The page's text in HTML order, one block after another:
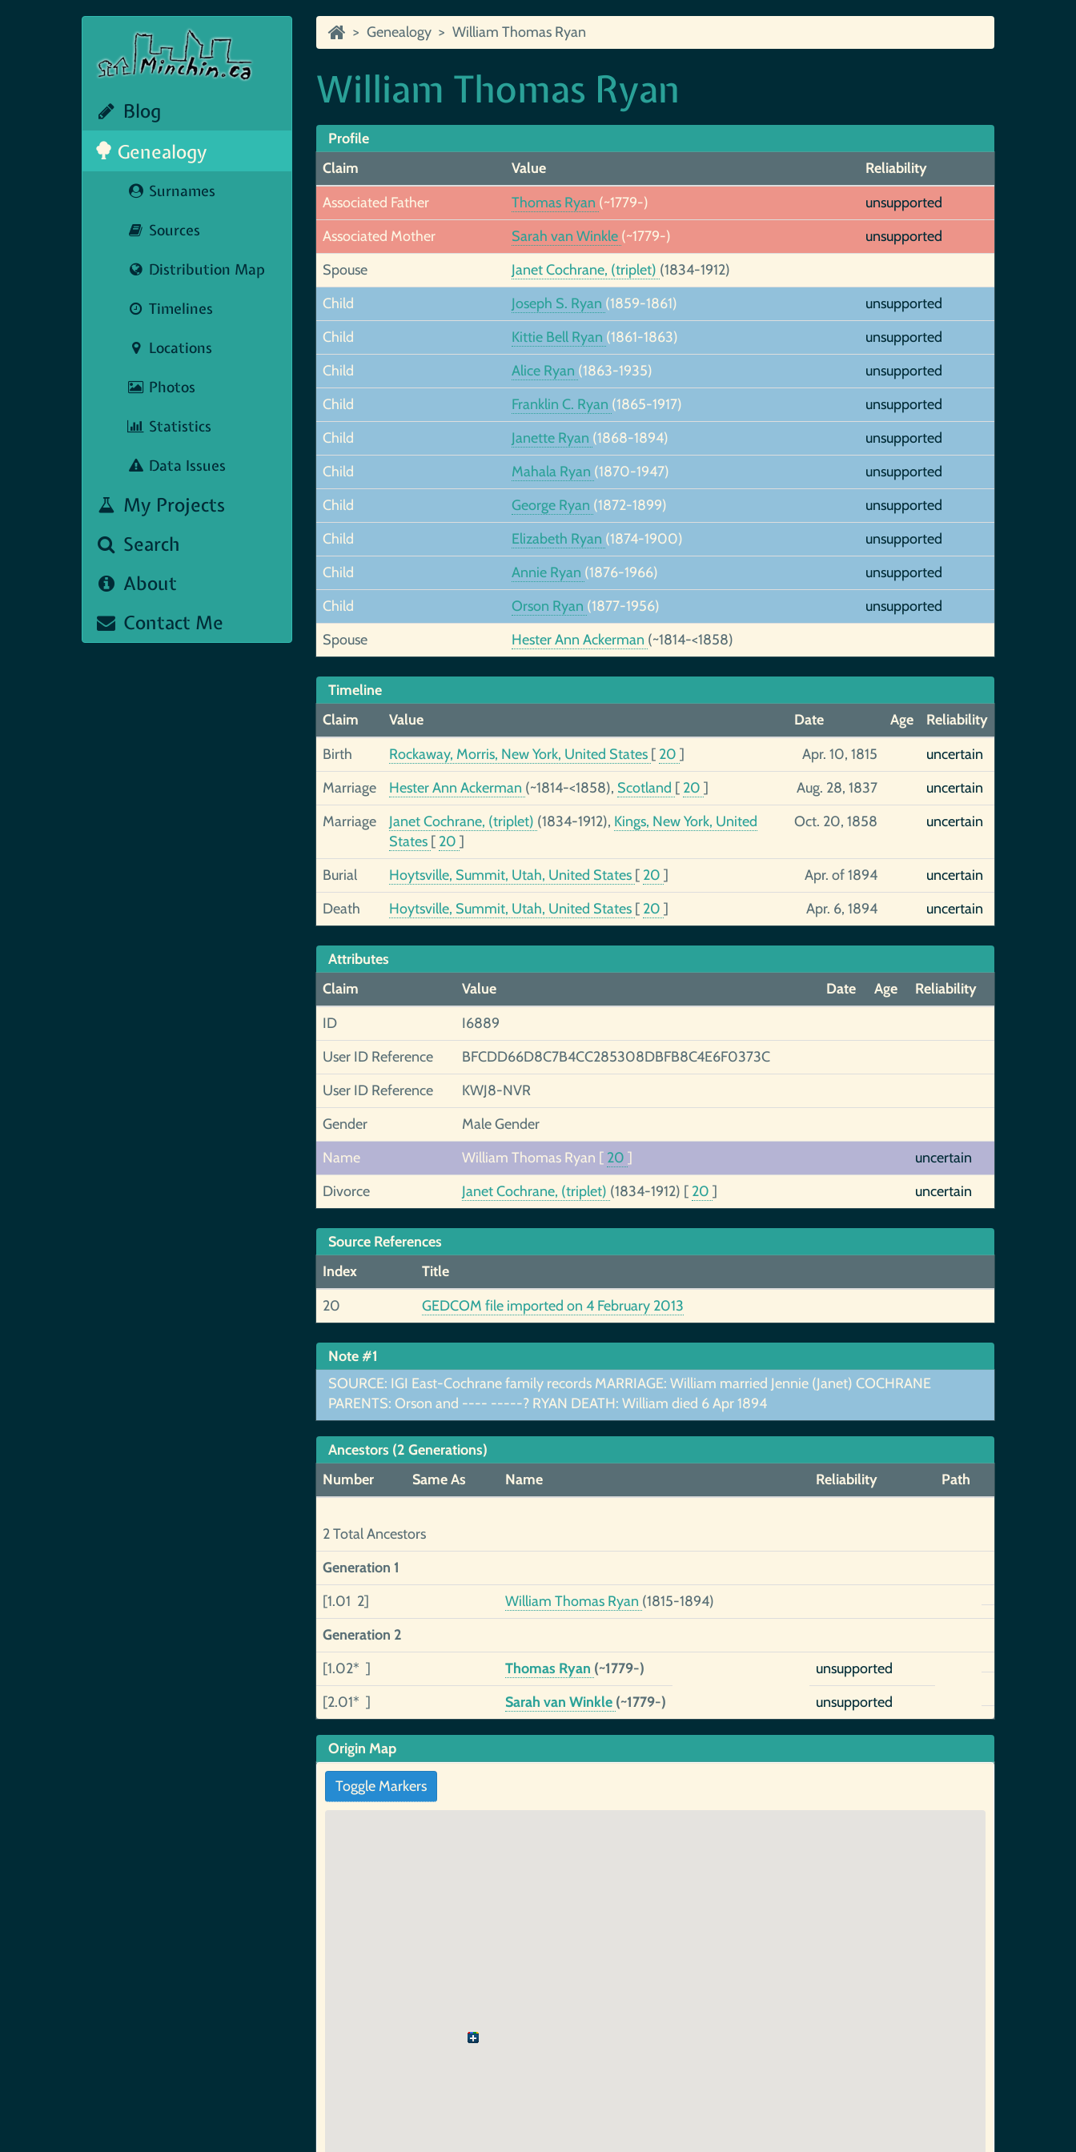
Blog
Genealogy
Surnames
Sources
Distribution Map
Timelines
Locations
Photos
Statistics
Data Issues
My Projects
Search
About
Contact Me
Genealogy William Thomas Ryan
William Thomas Ryan
Profile
Claim
Value
Reliability
Associated Father
Thomas Ryan (~1779-)
unsupported
Associated Mother
Sarah van Winkle (~1779-)
unsupported
Spouse
Janet Cochrane, (triplet) (1834-1912)
Child
Joseph S. Ryan (1859-1861)
unsupported
Child
Kittie Bell Ryan (1861-1863)
unsupported
Child
Alice Ryan (1863-1935)
unsupported
Child
Franklin C. Ryan (1865-1917)
unsupported
Child
Janette Ryan (1868-1894)
unsupported
Child
Mahala Ryan (1870-1947)
unsupported
Child
George Ryan (1872-1899)
unsupported
Child
Elizabeth Ryan (1874-1900)
unsupported
Child
Annie Ryan (1876-1966)
unsupported
Child
Orson Ryan (1877-1956)
unsupported
Spouse
Hester Ann Ackerman (~1814-<1858)
Timeline
Claim
Value Date Age
Reliability
Birth
Rockaway, Morris, New York, United States [ 20 ] Apr. 10, 1815
uncertain
Marriage
Hester Ann Ackerman (~1814-<1858), Scotland [ 20 ] Aug. 28, 1837
uncertain
Marriage
Janet Cochrane, (triplet) (1834-1912), Kings, New York, United
States [ 20 ]
Oct. 20, 1858 uncertain
Burial Hoytsville, Summit, Utah, United States [ 20 ] Apr. of 1894
uncertain
Death
Hoytsville, Summit, Utah, United States [ 20 ] Apr. 6, 1894 uncertain
Attributes
Claim
Value Date Age
Reliability
ID
I6889
User ID Reference
BFCDD66D8C7B4CC285308DBFB8C4E6F0373C
User ID Reference
KWJ8-NVR
Gender
Male Gender
Name
William Thomas Ryan [ 20 ]
uncertain
Divorce
Janet Cochrane, (triplet) (1834-1912) [ 20 ] uncertain
Source References
Index
Title
20
GEDCOM file imported on 4 February 2013
Note #1
SOURCE: IGI East-Cochrane family records MARRIAGE: William married Jennie (Janet) COCHRANE
PARENTS: Orson and ---- -----? RYAN DEATH: William died 6 Apr 1894
Ancestors (2 Generations)
Number
Same As Name Reliability Path
2 Total Ancestors
Generation 1
[1.01 2]
William Thomas Ryan (1815-1894)
Generation 2
[1.02* ]
Thomas Ryan (~1779-)
unsupported
[2.01* ]
Sarah van Winkle (~1779-) unsupported
Origin Map
Toggle Markers